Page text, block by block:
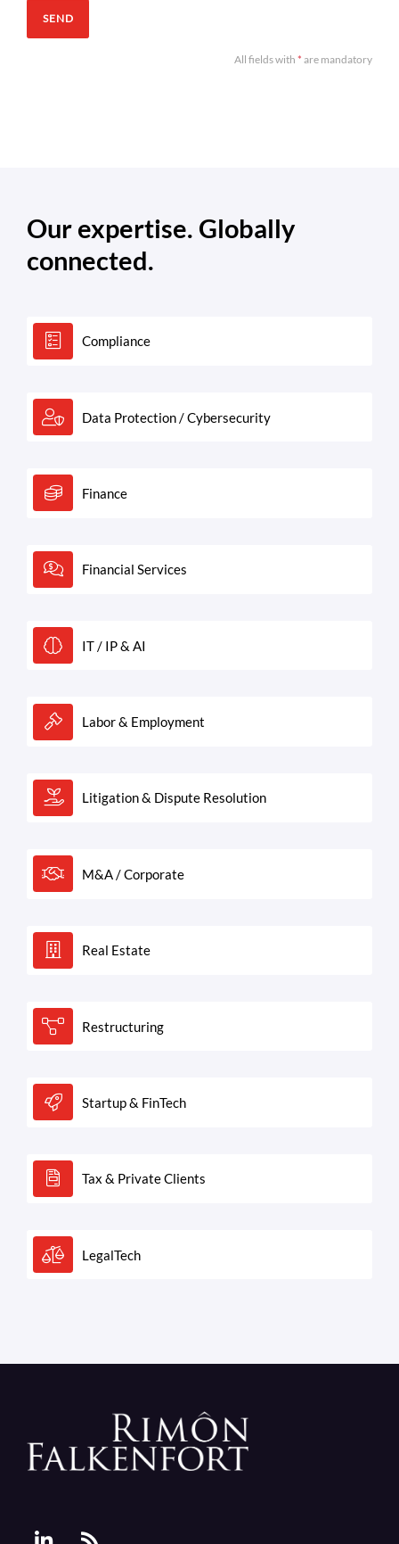
SEND
All fields with * are mandatory
Our expertise. Globally
connected.
Compliance
Data Protection / Cybersecurity
Finance
Financial Services
IT / IP & AI
Labor & Employment
Litigation & Dispute Resolution
M&A / Corporate
Real Estate
Restructuring
Startup & FinTech
Tax & Private Clients
LegalTech